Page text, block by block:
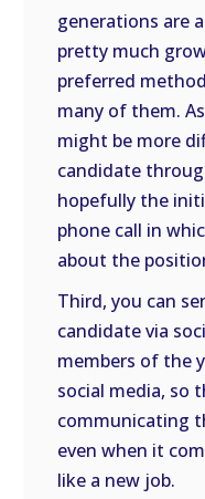
generations are
pretty much
preferred
many of them.
might be more
candidate
hopefully the
phone call in
about the
Third, you can
candidate via
members of the
social media, so
communicating
even when it
like a new job.